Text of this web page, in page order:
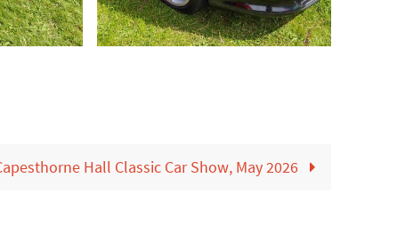
Hall Classic Car Show, May 2026